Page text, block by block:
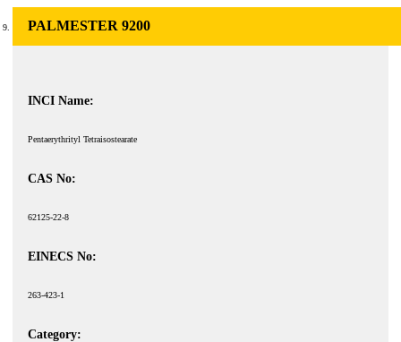
PALMESTER 9200
INCI Name:
Pentaerythrityl Tetraisostearate
CAS No:
62125-22-8
EINECS No:
263-423-1
Category: